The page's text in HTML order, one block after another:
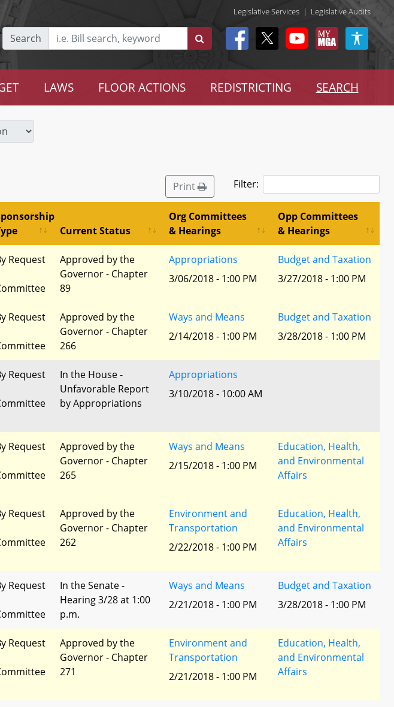
Legislative Services | Legislative Audits
Search
LAWS FLOOR ACTIONS REDISTRICTING SEARCH
Print Filter:
Current Status
Org Committees
& Hearings
Opp Committees
& Hearings
Request
Approved by the
Governor - Chapter
89
Appropriations
3/06/2018 - 1:00 PM
Budget and Taxation
3/27/2018 - 1:00 PM
Request
Approved by the
Governor - Chapter
266
Ways and Means
2/14/2018 - 1:00 PM
Budget and Taxation
3/28/2018 - 1:00 PM
Request
In the House -
Unfavorable Report
by Appropriations
Appropriations
3/10/2018 - 10:00 AM
Request
Approved by the
Governor - Chapter
265
Ways and Means
2/15/2018 - 1:00 PM
Education, Health,
and Environmental
Affairs
Request
Approved by the
Governor - Chapter
262
Environment and
Transportation
2/22/2018 - 1:00 PM
Education, Health,
and Environmental
Affairs
Request
In the Senate -
Hearing 3/28 at 1:00
p.m.
Ways and Means
2/21/2018 - 1:00 PM
Budget and Taxation
3/28/2018 - 1:00 PM
Request
Approved by the
Governor - Chapter
271
Environment and
Transportation
2/21/2018 - 1:00 PM
Education, Health,
and Environmental
Affairs